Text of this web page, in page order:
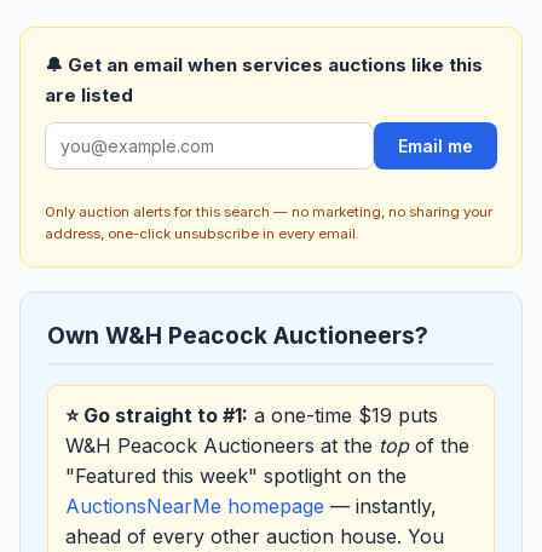
🔔 Get an email when services auctions like this
are listed
Email me
Only auction alerts for this search — no marketing, no sharing your
address, one-click unsubscribe in every email.
Own W&H Peacock Auctioneers?
⭐ Go straight to #1: a one-time $19 puts
W&H Peacock Auctioneers at the topof the
"Featured this week" spotlight on the
AuctionsNearMe homepage — instantly,
ahead of every other auction house. You